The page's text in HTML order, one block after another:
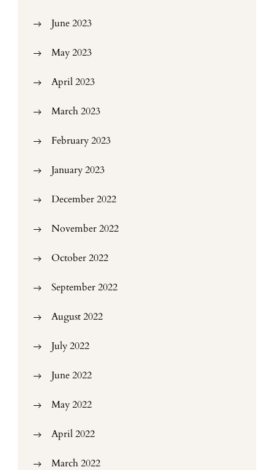
June 2023
May 2023
April 2023
March 2023
February 2023
January 2023
December 2022
November 2022
October 2022
September 2022
August 2022
July 2022
June 2022
May 2022
April 2022
March 2022